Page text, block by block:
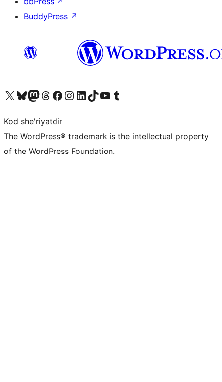
BuddyPress ↗
Visit our X (formerly Twitter) account
Visit our Bluesky account
Visit our Mastodon account
Visit our Threads account
Visit our Facebook page
Visit our Instagram account
Visit our LinkedIn account
Visit our TikTok account
Visit our YouTube channel
Visit our Tumblr account
Kod she'riyatdir
The WordPress® trademark is the intellectual property
of the WordPress Foundation.